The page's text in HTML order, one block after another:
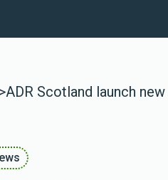
>ADR Scotland launch